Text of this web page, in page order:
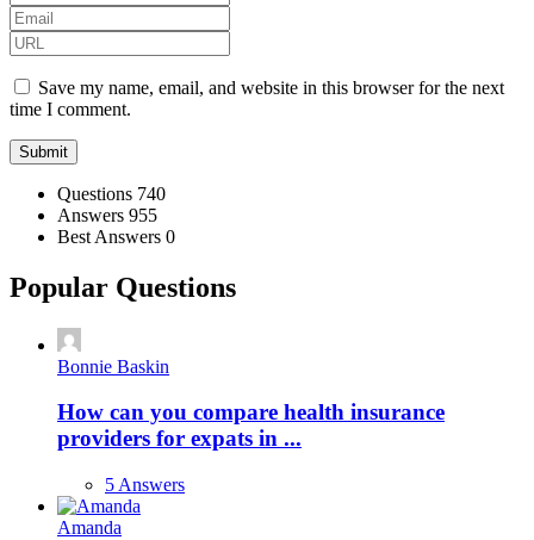
Save my name, email, and website in this browser for the next
time I comment.
Stats Questions 740
Answers 955
Best Answers 0
Popular Questions
Bonnie Baskin
How can you compare health insurance
providers for expats in ...
5 Answers
Amanda